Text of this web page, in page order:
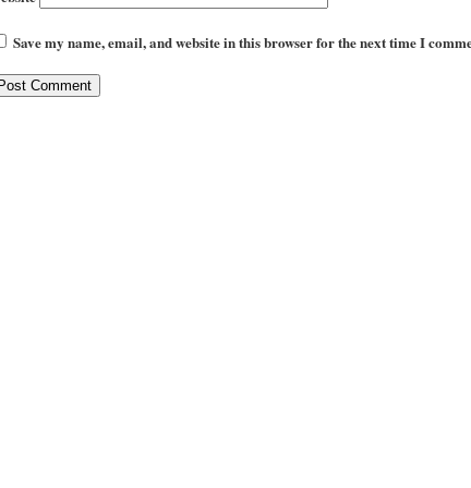
Save my name, email, and website in this browser for the next time I